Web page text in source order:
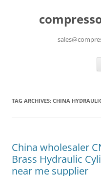
TAG ARCHIVES: CHINA
China wholesaler
Brass Hydraulic
near me supplier